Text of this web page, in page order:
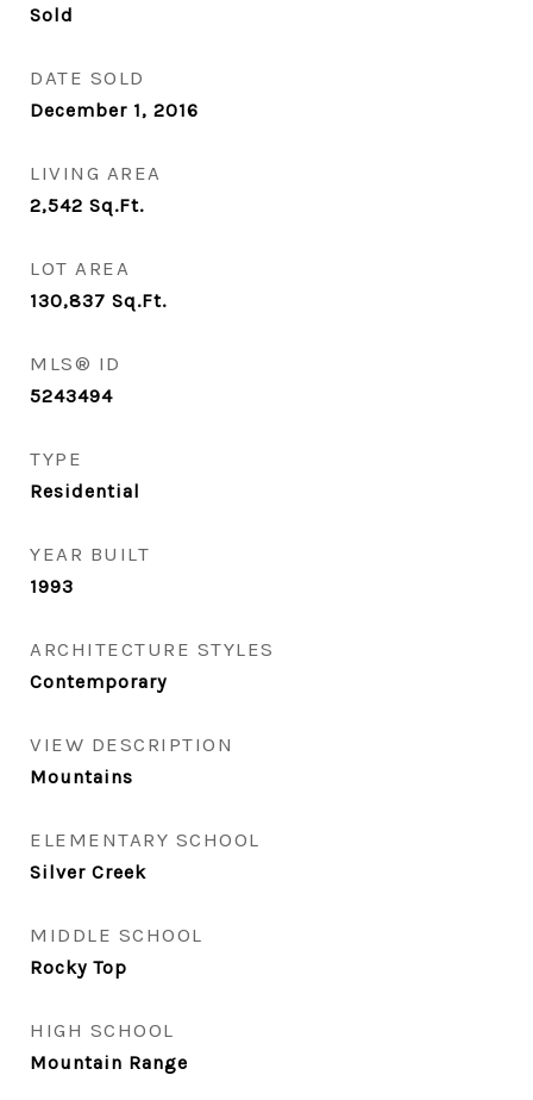
Sold
DATE SOLD
December 1, 2016
LIVING AREA
2,542 Sq.Ft.
LOT AREA
130,837 Sq.Ft.
MLS® ID
5243494
TYPE
Residential
YEAR BUILT
1993
ARCHITECTURE STYLES
Contemporary
VIEW DESCRIPTION
Mountains
ELEMENTARY SCHOOL
Silver Creek
MIDDLE SCHOOL
Rocky Top
HIGH SCHOOL
Mountain Range